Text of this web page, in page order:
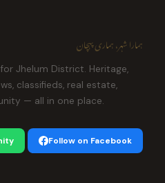
ہمارا شہر، ہماری پہچان
Jhelum District. Heritage,
classifieds, real estate,
— all in one place.
Follow on Facebook